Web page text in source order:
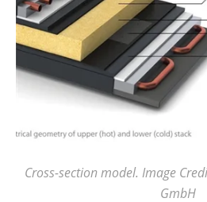
Cross-section model. Image
GmbH